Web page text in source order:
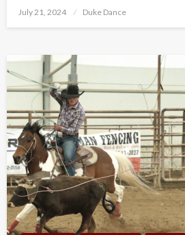
Posted
July 21, 2024 Duke Dance